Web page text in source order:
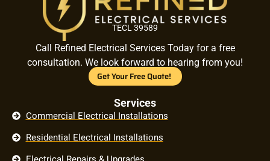
TECL 39589
Call Refined Electrical Services Today for a free
consultation. We look forward to hearing from you!
Get Your Free Quote!
Services
Commercial Electrical Installations
Residential Electrical Installations